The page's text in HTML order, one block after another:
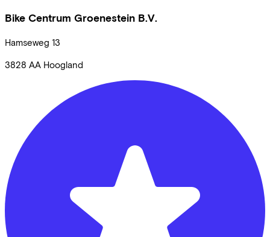
Bike Centrum Groenestein B.V.
Hamseweg 13
3828 AA Hoogland